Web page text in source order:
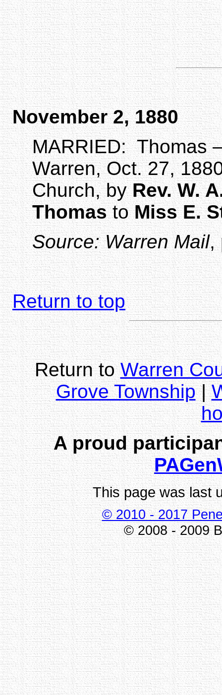
November 2, 1880
MARRIED: Thomas
Warren, Oct. 27,
Church, byRev. W.
ThomastoMiss E.
Source:Warren Mail,
Return to top
Return toWarren
Grove Township|
A proud
This page was last
© 2010 - 2017
© 2008 - 2009